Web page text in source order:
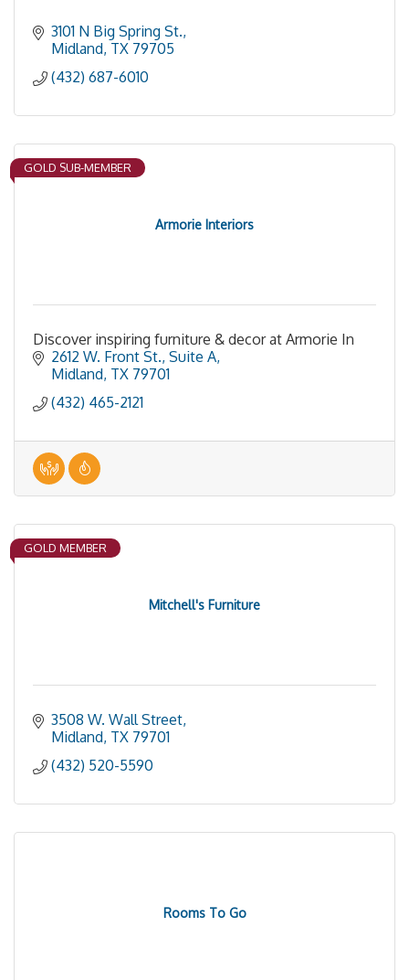
3101 N Big Spring St.
Midland TX 79705
(432) 687-6010
Armorie Interiors
GOLD SUB-MEMBER
Discover inspiring furniture & decor at Armorie In
2612 W. Front St., Suite A
Midland TX 79701
(432) 465-2121
Mitchell's Furniture
GOLD MEMBER
3508 W. Wall Street
Midland TX 79701
(432) 520-5590
Rooms To Go